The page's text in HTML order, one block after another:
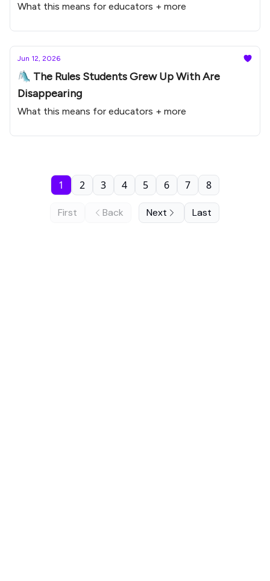
What this means for educators + more
Jun 12, 2026
🛝 The Rules Students Grew Up With Are
Disappearing
What this means for educators + more
First Back
1 2 3 4 5 6 7 8
Next Last